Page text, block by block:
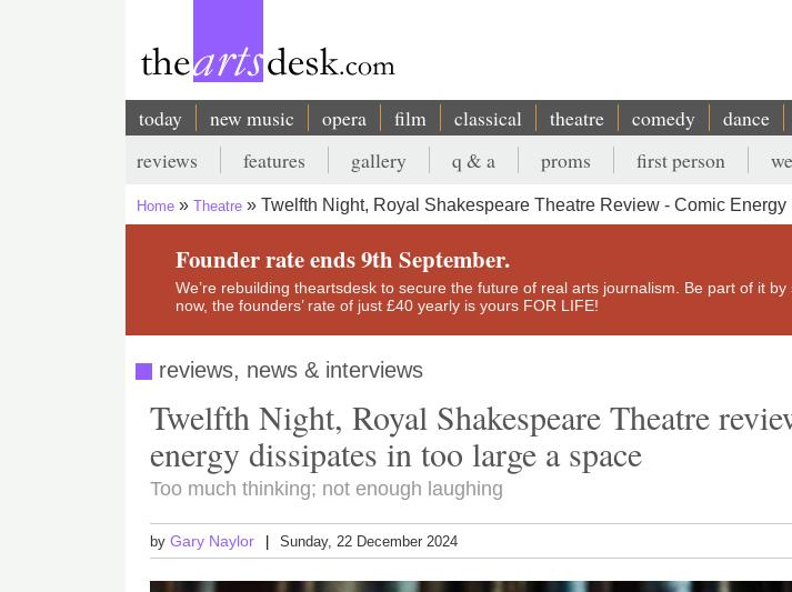
Main
navigation
today new music opera film classical theatre comedy dance
Secondary
menu
reviews features gallery q & a proms first person
Breadcrumb
Home Theatre Twelfth Night, Royal Shakespeare Theatre Review - Comic
Founder rate ends 9th September.
We’re rebuilding theartsdesk to secure the future of real arts journalism. Be part of it
now, the founders’ rate of just £40 yearly is yours FOR LIFE!
reviews, news & interviews
Twelfth Night, Royal Shakespeare Theatre
energy dissipates in too large a space
Too much thinking; not enough laughing
byGary Naylor Sunday, 22 December 2024